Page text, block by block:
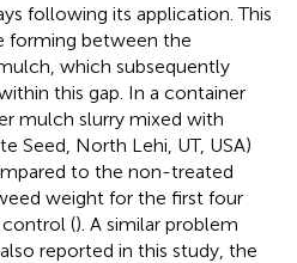
following its application. This
forming between the
which subsequently
this gap. In a container
mulch slurry mixed with
Seed, North Lehi, UT, USA)
to the non-treated
weight for the first four
(). A similar problem
reported in this study, the